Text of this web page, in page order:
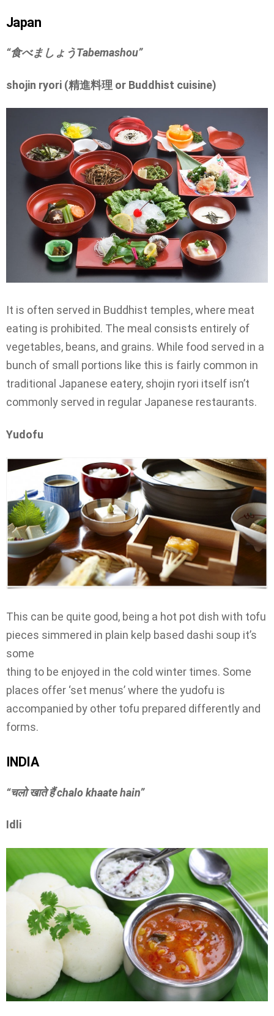
Japan
“食べましょうTabemashou”
shojin ryori (精進料理 or Buddhist cuisine)
It is often served in Buddhist temples, where meat
eating is prohibited. The meal consists entirely of
vegetables, beans, and grains. While food served in a
bunch of small portions like this is fairly common in
traditional Japanese eatery, shojin ryori itself isn’t
commonly served in regular Japanese restaurants.
Yudofu
This can be quite good, being a hot pot dish with tofu
pieces simmered in plain kelp based dashi soup it’s
some
thing to be enjoyed in the cold winter times. Some
places offer ‘set menus’ where the yudofu is
accompanied by other tofu prepared differently and
forms.
INDIA
“चलो खाते हैंchalo khaate hain”
Idli